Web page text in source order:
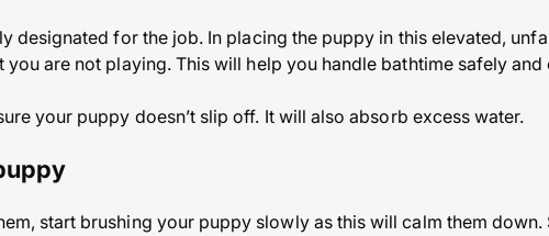
designated for the job. In placing the puppy in this elevated,
you are not playing. This will help you handle bathtime safely
your puppy doesn’t slip off. It will also absorb excess water.
start brushing your puppy slowly as this will calm them down.